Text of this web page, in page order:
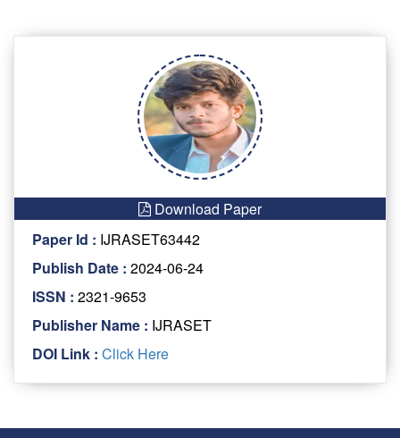
Download Paper
Paper Id : IJRASET63442
Publish Date : 2024-06-24
ISSN : 2321-9653
Publisher Name : IJRASET
DOI Link : Click Here